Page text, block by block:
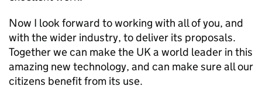
Now I look forward to working with all of you, and
with the wider industry, to deliver its proposals.
Together we can make the UK a world leader in this
amazing new technology, and can make sure all our
citizens benefit from its use.